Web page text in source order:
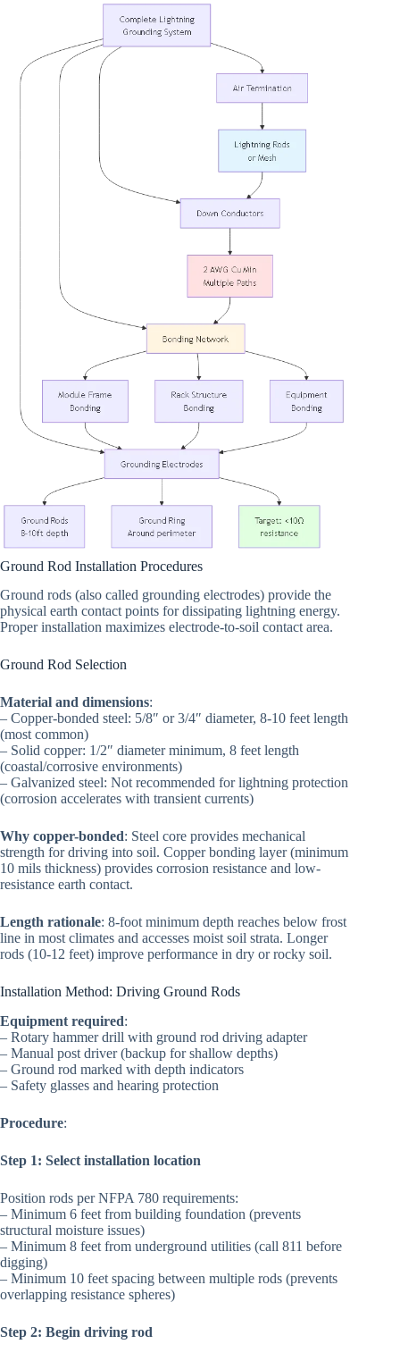
Ground Rod Installation Procedures
Ground rods (also called grounding electrodes) provide the
physical earth contact points for dissipating lightning energy.
Proper installation maximizes electrode-to-soil contact area.
Ground Rod Selection
Material and dimensions:
– Copper-bonded steel: 5/8″ or 3/4″ diameter, 8-10 feet length
(most common)
– Solid copper: 1/2″ diameter minimum, 8 feet length
(coastal/corrosive environments)
– Galvanized steel: Not recommended for lightning protection
(corrosion accelerates with transient currents)
Why copper-bonded: Steel core provides mechanical
strength for driving into soil. Copper bonding layer (minimum
10 mils thickness) provides corrosion resistance and low-
resistance earth contact.
Length rationale: 8-foot minimum depth reaches below frost
line in most climates and accesses moist soil strata. Longer
rods (10-12 feet) improve performance in dry or rocky soil.
Installation Method: Driving Ground Rods
Equipment required:
– Rotary hammer drill with ground rod driving adapter
– Manual post driver (backup for shallow depths)
– Ground rod marked with depth indicators
– Safety glasses and hearing protection
Procedure:
Step 1: Select installation location
Position rods per NFPA 780 requirements:
– Minimum 6 feet from building foundation (prevents
structural moisture issues)
– Minimum 8 feet from underground utilities (call 811 before
digging)
– Minimum 10 feet spacing between multiple rods (prevents
overlapping resistance spheres)
Step 2: Begin driving rod